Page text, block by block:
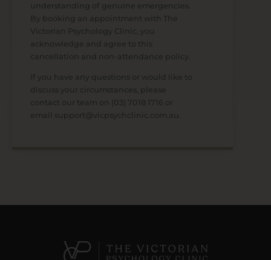
understanding of genuine emergencies.
By booking an appointment with The
Victorian Psychology Clinic, you
acknowledge and agree to this
cancellation and non-attendance policy.
If you have any questions or would like to
discuss your circumstances, please
contact our team on (03) 7018 1716 or
email support@vicpsychclinic.com.au.
Facebook
Instagram